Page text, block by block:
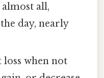
all,
day, nearly
when not